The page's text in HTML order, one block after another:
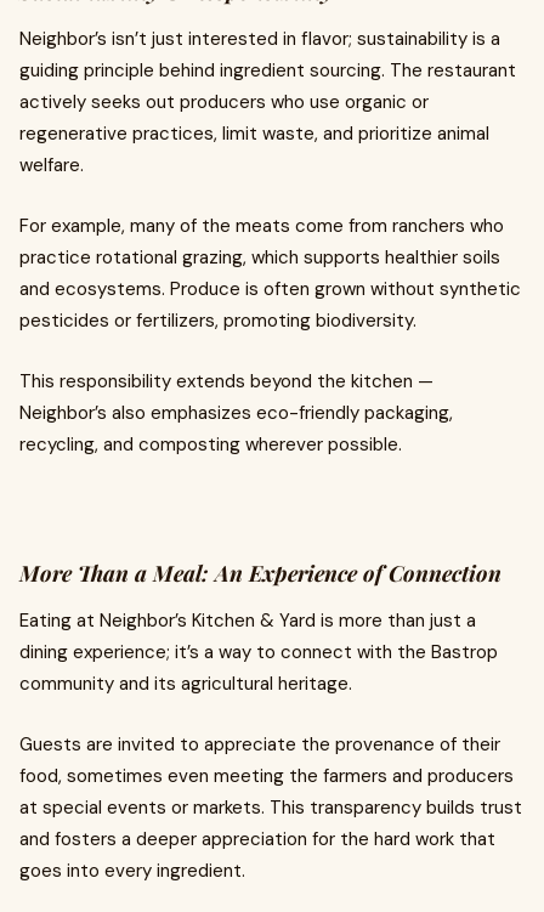
Neighbor’s isn’t just interested in flavor; sustainability is a
guiding principle behind ingredient sourcing. The restaurant
actively seeks out producers who use organic or
regenerative practices, limit waste, and prioritize animal
welfare.
For example, many of the meats come from ranchers who
practice rotational grazing, which supports healthier soils
and ecosystems. Produce is often grown without synthetic
pesticides or fertilizers, promoting biodiversity.
This responsibility extends beyond the kitchen —
Neighbor’s also emphasizes eco-friendly packaging,
recycling, and composting wherever possible.
More Than a Meal: An Experience of Connection
Eating at Neighbor’s Kitchen & Yard is more than just a
dining experience; it’s a way to connect with the Bastrop
community and its agricultural heritage.
Guests are invited to appreciate the provenance of their
food, sometimes even meeting the farmers and producers
at special events or markets. This transparency builds trust
and fosters a deeper appreciation for the hard work that
goes into every ingredient.